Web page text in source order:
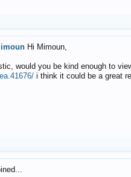
Hi Mimoun,
would you be kind enough to
i think it could be a great